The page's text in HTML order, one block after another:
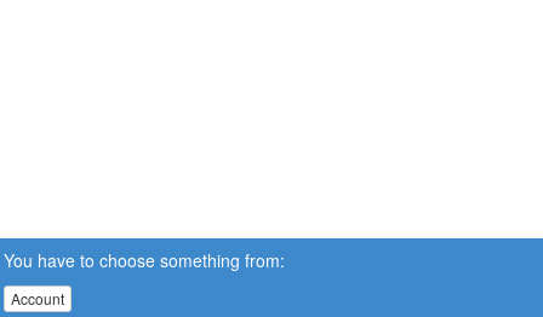
You have to choose something from:
Account